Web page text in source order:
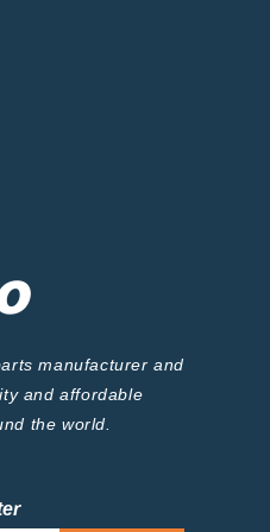
manufacturer and
and affordable
the world.